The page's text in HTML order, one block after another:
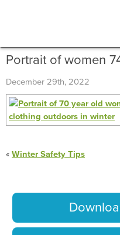
Portrait of women
December 29th, 2022
«Winter Safety Tips